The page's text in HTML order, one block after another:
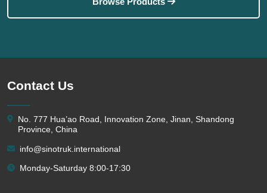
Contact Us
No. 777 Hua’ao Road, Innovation Zone, Jinan, Shandong
Province, China
info@sinotruk.international
Monday-Saturday 8:00-17:30